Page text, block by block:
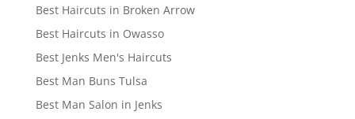
Best Haircuts in Broken Arrow
Best Haircuts in Owasso
Best Jenks Men's Haircuts
Best Man Buns Tulsa
Best Man Salon in Jenks